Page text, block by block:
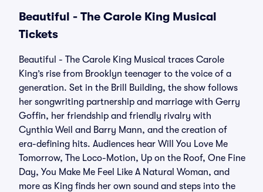
Beautiful - The Carole King Musical
Tickets
Beautiful - The Carole King Musical traces Carole
King’s rise from Brooklyn teenager to the voice of a
generation. Set in the Brill Building, the show follows
her songwriting partnership and marriage with Gerry
Goffin, her friendship and friendly rivalry with
Cynthia Weil and Barry Mann, and the creation of
era-defining hits. Audiences hear Will You Love Me
Tomorrow, The Loco-Motion, Up on the Roof, One Fine
Day, You Make Me Feel Like A Natural Woman, and
more as King finds her own sound and steps into the